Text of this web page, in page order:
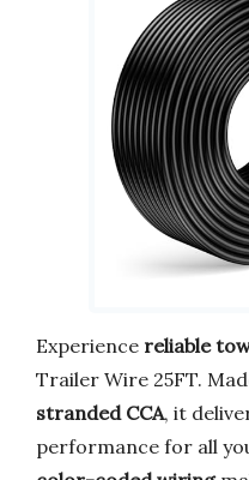
Experience reliable
Trailer Wire 25FT.
stranded CCA, it
performance for all